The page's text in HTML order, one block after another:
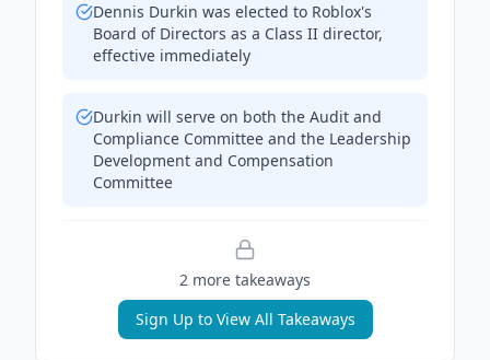
Dennis Durkin was elected to Roblox's
Board of Directors as a Class II director,
effective immediately
Durkin will serve on both the Audit and
Compliance Committee and the Leadership
Development and Compensation
Committee
2 more takeaways
Sign Up to View All Takeaways